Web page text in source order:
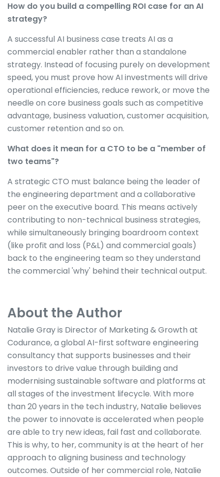
How do you build a compelling ROI case for an AI
strategy?
A successful AI business case treats AI as a
commercial enabler rather than a standalone
strategy. Instead of focusing purely on development
speed, you must prove how AI investments will drive
operational efficiencies, reduce rework, or move the
needle on core business goals such as competitive
advantage, business valuation, customer acquisition,
customer retention and so on.
What does it mean for a CTO to be a "member of
two teams"?
A strategic CTO must balance being the leader of
the engineering department and a collaborative
peer on the executive board. This means actively
contributing to non-technical business strategies,
while simultaneously bringing boardroom context
(like profit and loss (P&L) and commercial goals)
back to the engineering team so they understand
the commercial 'why' behind their technical output.
About the Author
Natalie Gray is Director of Marketing & Growth at
Codurance, a global AI-first software engineering
consultancy that supports businesses and their
investors to drive value through building and
modernising sustainable software and platforms at
all stages of the investment lifecycle. With more
than 20 years in the tech industry, Natalie believes
the power to innovate is accelerated when people
are able to try new ideas, fail fast and collaborate.
This is why, to her, community is at the heart of her
approach to aligning business and technology
outcomes. Outside of her commercial role, Natalie